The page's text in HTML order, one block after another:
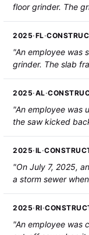
floor grinder. The
cord of a window
the employee near
eye."
2025·FL·
"An employee was
grinder. The slab
spinning blade of
then lacerate the
2025·AL·
"An employee was
the saw kicked
amputated."
2025·IL·
"On July 7, 2025,
a storm sewer
back, cutting the
The employee was
2025·RI·
"An employee was